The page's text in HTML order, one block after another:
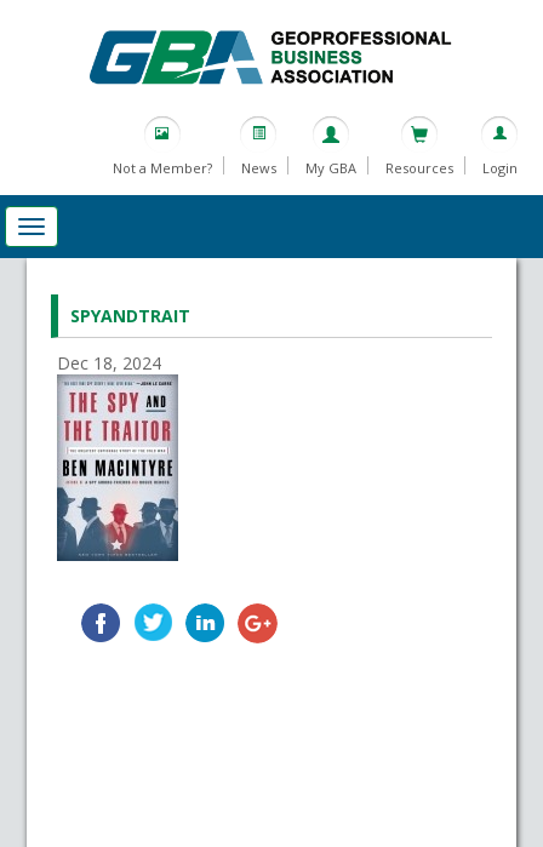
Not a Member? News My GBA Resources Login
SPYANDTRAIT
Dec 18, 2024